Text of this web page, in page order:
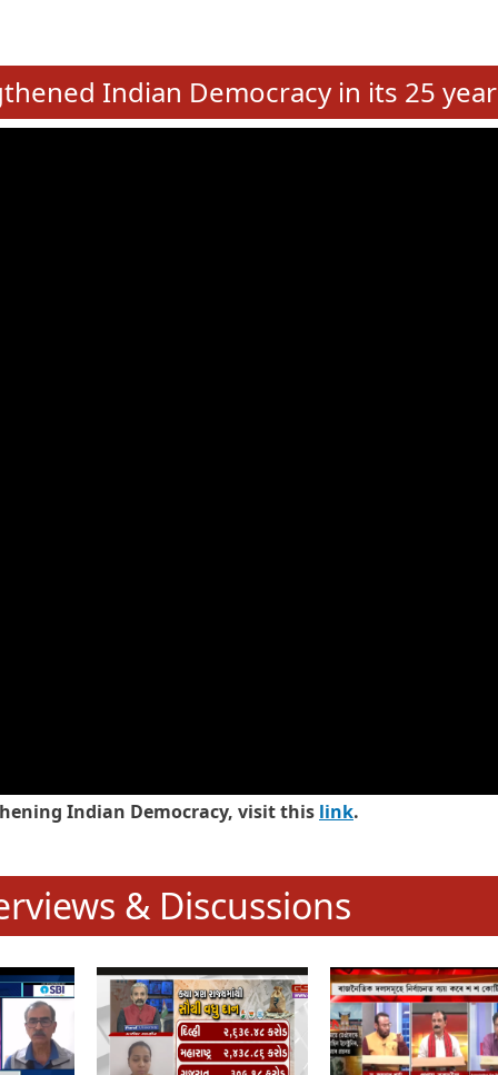
of MLAs in Puducherry Assembly Elections 2026
Education, Gender and other details of Sitting Rajya Sabha